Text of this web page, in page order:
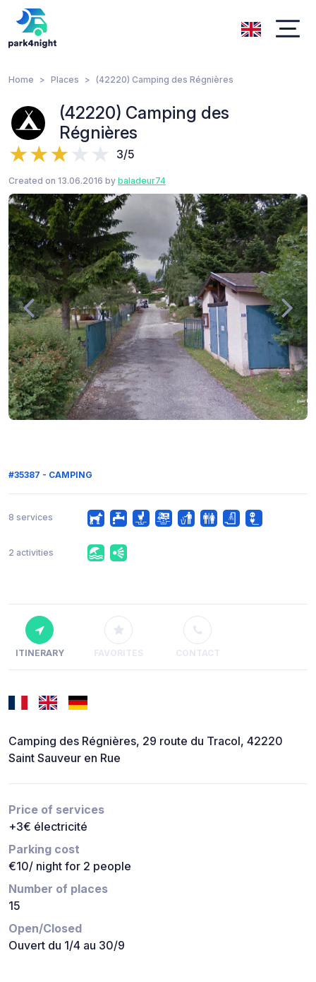
Home Places (42220) Camping des Régnières
(42220) Camping des
Régnières
3/5
Created on 13.06.2016 by baladeur74
#35387 - CAMPING
8 services
2 activities
ITINERARY FAVORITES CONTACT
Camping des Régnières, 29 route du Tracol, 42220
Saint Sauveur en Rue
Price of services
+3€ électricité
Parking cost
€10/ night for 2 people
Number of places
15
Open/Closed
Ouvert du 1/4 au 30/9